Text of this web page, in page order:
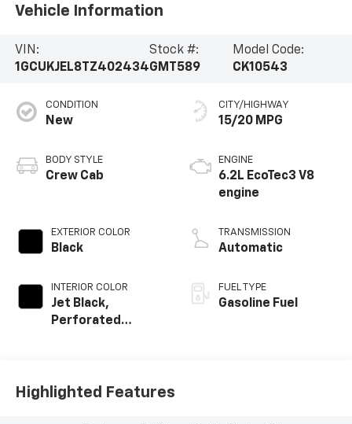
Vehicle Information
VIN:
1GCUKJEL8TZ402434
Stock #:
GMT589
Model Code:
CK10543
CONDITION
New
BODY STYLE
Crew Cab
EXTERIOR COLOR
Black
INTERIOR COLOR
Jet Black,
Perforated
CITY/HIGHWAY
15/20 MPG
ENGINE
6.2L EcoTec3 V8
engine
TRANSMISSION
Automatic
FUEL TYPE
Gasoline Fuel
Highlighted Features